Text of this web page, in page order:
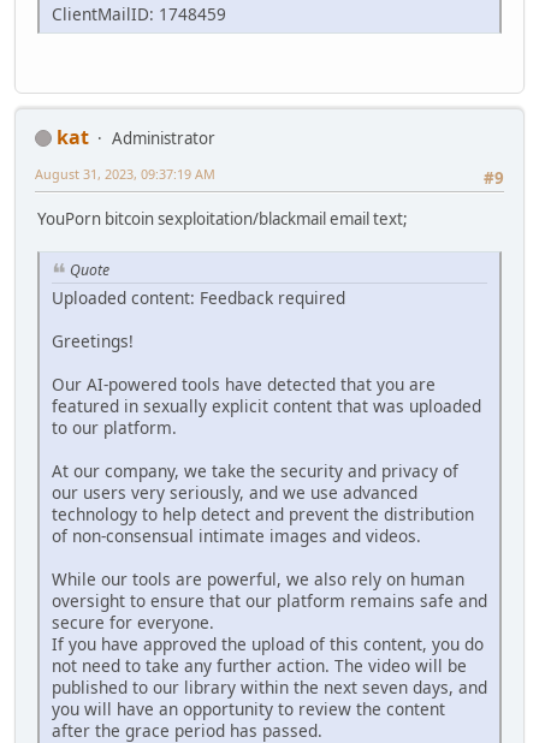
ClientMailID: 1748459
kat
Administrator
#9
August 31, 2023, 09:37:19 AM
YouPorn bitcoin sexploitation/blackmail email text;
Quote
Uploaded content: Feedback required
Greetings!
Our AI-powered tools have detected that you are
featured in sexually explicit content that was uploaded
to our platform.
At our company, we take the security and privacy of
our users very seriously, and we use advanced
technology to help detect and prevent the distribution
of non-consensual intimate images and videos.
While our tools are powerful, we also rely on human
oversight to ensure that our platform remains safe and
secure for everyone.
If you have approved the upload of this content, you do
not need to take any further action. The video will be
published to our library within the next seven days, and
you will have an opportunity to review the content
after the grace period has passed.